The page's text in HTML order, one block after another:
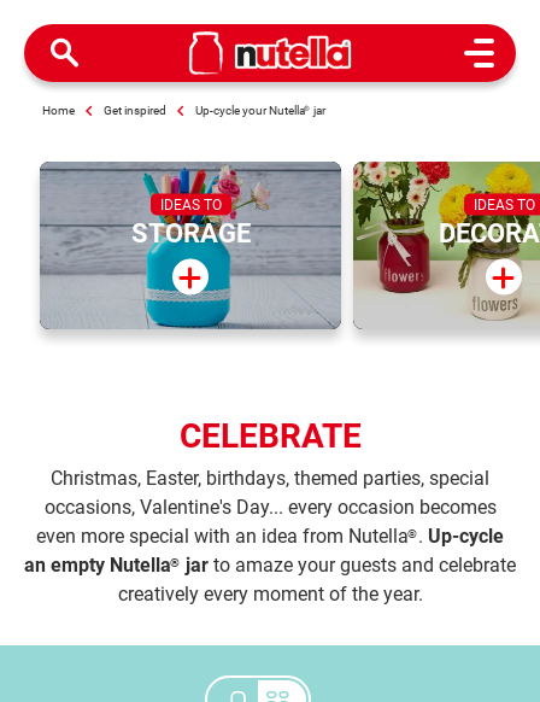
Open
Home Get inspired Up-cycle your Nutella® jar
IDEAS TO
STORAGE
IDEAS TO
CELEBRATE
Christmas, Easter, birthdays, themed parties, special
occasions, Valentine's Day... every occasion becomes
even more special with an idea from Nutella®. Up-cycle
an empty Nutella® jar to amaze your guests and celebrate
creatively every moment of the year.